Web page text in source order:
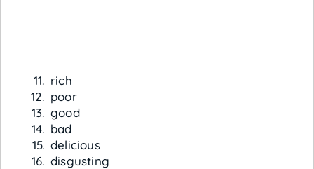
rich
poor
good
bad
delicious
disgusting